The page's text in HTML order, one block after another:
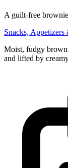
A guilt‑free
Snacks,
Moist, fudgy
and lifted by